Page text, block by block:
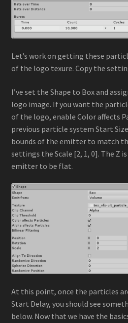
Let’s work on getting these
of the logo texure. Copy the
I’ve set the Shape to Box and
logo image. If you want the
of the logo, enable Color affects
previous particle system Start
bounds of the emitter to match
settings the Scale [2, 1, 0]. The Z
emitter to be flat.
At this point, once the particles
Start Delay, you should see
below. Now that we have the